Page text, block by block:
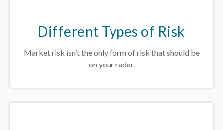
Different Types of Risk
Market risk isn’t the only form of risk that should be
on your radar.